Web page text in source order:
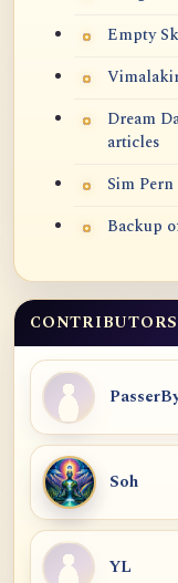
Empty
Dream
articles
Sim
Backup
CONTRIBUTORS
Soh
YL